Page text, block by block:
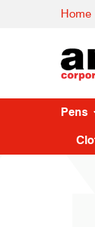
Home
Pens